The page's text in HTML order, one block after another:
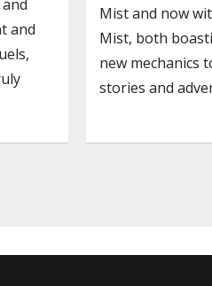
and
Mist and now
Mist, both
new mechanics
stories and